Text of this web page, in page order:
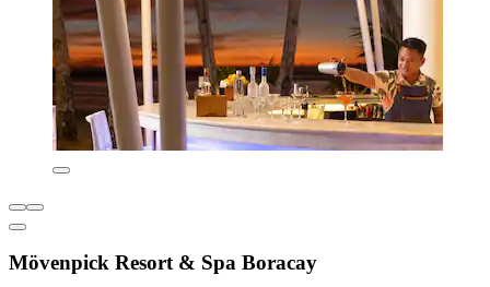
Mövenpick Resort & Spa Boracay